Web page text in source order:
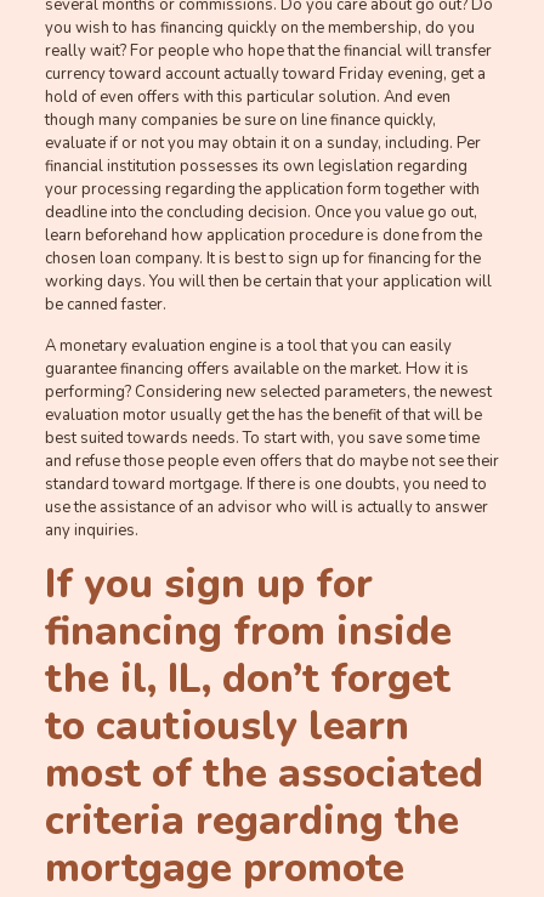
several months or commissions. Do you care about go out? Do
you wish to has financing quickly on the membership, do you
really wait? For people who hope that the financial will transfer
currency toward account actually toward Friday evening, get a
hold of even offers with this particular solution. And even
though many companies be sure on line finance quickly,
evaluate if or not you may obtain it on a sunday, including. Per
financial institution possesses its own legislation regarding
your processing regarding the application form together with
deadline into the concluding decision. Once you value go out,
learn beforehand how application procedure is done from the
chosen loan company. It is best to sign up for financing for the
working days. You will then be certain that your application will
be canned faster.
A monetary evaluation engine is a tool that you can easily
guarantee financing offers available on the market. How it is
performing? Considering new selected parameters, the newest
evaluation motor usually get the has the benefit of that will be
best suited towards needs. To start with, you save some time
and refuse those people even offers that do maybe not see their
standard toward mortgage. If there is one doubts, you need to
use the assistance of an advisor who will is actually to answer
any inquiries.
If you sign up for
financing from inside
the il, IL, don’t forget
to cautiously learn
most of the associated
criteria regarding the
mortgage promote